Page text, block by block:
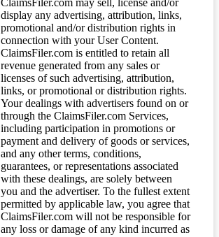
display any advertising, attribution, links,
promotional and/or distribution rights in
connection with your User Content.
ClaimsFiler.com is entitled to retain all
revenue generated from any sales or
licenses of such advertising, attribution,
links, or promotional or distribution rights.
Your dealings with advertisers found on or
through the ClaimsFiler.com Services,
including participation in promotions or
payment and delivery of goods or services,
and any other terms, conditions,
guarantees, or representations associated
with these dealings, are solely between
you and the advertiser. To the fullest extent
permitted by applicable law, you agree that
ClaimsFiler.com will not be responsible for
any loss or damage of any kind incurred as